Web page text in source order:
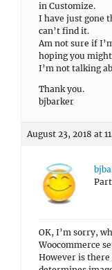
in Customize.
I have just gone
can’t find it.
Am not sure if
hoping you
I’m not talking
Thank you.
bjbarker
August 23, 2018 at
OK, I’m sorry,
Woocommerce
However is